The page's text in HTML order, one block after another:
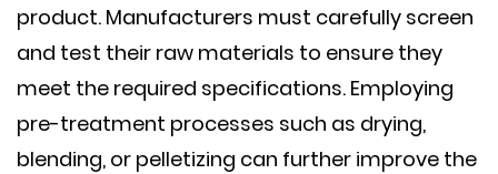
product. Manufacturers must carefully screen
and test their raw materials to ensure they
meet the required specifications. Employing
pre-treatment processes such as drying,
blending, or pelletizing can further improve the